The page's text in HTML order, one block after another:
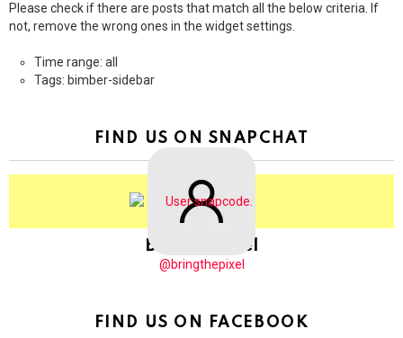
Please check if there are posts that match all the below criteria. If
not, remove the wrong ones in the widget settings.
Time range: all
Tags: bimber-sidebar
FIND US ON SNAPCHAT
BringThePixel
@bringthepixel
FIND US ON FACEBOOK